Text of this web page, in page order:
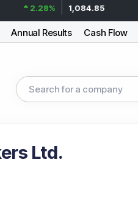
1,084.85
Annual Results Cash Flow
Ltd.